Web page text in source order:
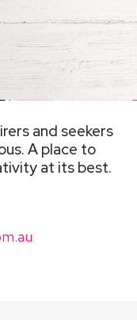
and seekers
A place to
at its best.